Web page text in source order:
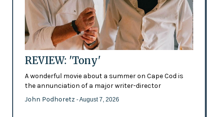
REVIEW: 'Tony'
A wonderful movie about a summer on Cape Cod is
the annunciation of a major writer-director
John Podhoretz - August 7, 2026